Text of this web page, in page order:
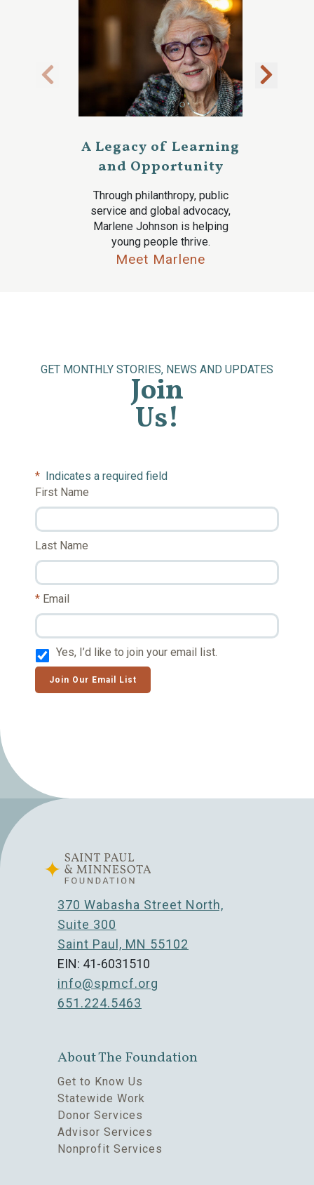
A Legacy of Learning
and Opportunity
Through philanthropy, public
service and global advocacy,
Marlene Johnson is helping
young people thrive.
Meet Marlene
GET MONTHLY STORIES, NEWS AND UPDATES
Join
Us!
* Indicates a required field
First Name
Last Name
Email
Yes, I’d like to join your email list.
Join Our Email List
370 Wabasha Street North,
Suite 300
Saint Paul, MN 55102
EIN: 41-6031510
info@spmcf.org
651.224.5463
About The Foundation
Get to Know Us
Statewide Work
Donor Services
Advisor Services
Nonprofit Services